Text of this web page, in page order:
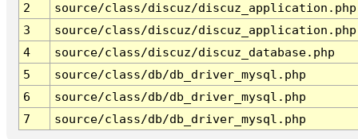
2
source/class/discuz/discuz_application.php
3
source/class/discuz/discuz_application.php
4
source/class/discuz/discuz_database.php
5
source/class/db/db_driver_mysql.php
6
source/class/db/db_driver_mysql.php
7
source/class/db/db_driver_mysql.php